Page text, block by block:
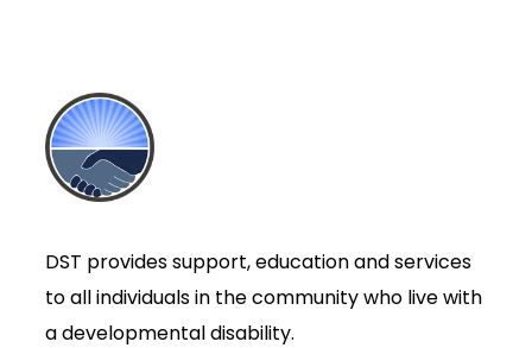
DST provides support, education and services
to all individuals in the community who live with
a developmental disability.